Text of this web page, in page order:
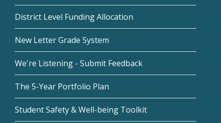
District Level Funding Allocation
New Letter Grade System
We're Listening - Submit Feedback
The 5-Year Portfolio Plan
Student Safety & Well-being Toolkit